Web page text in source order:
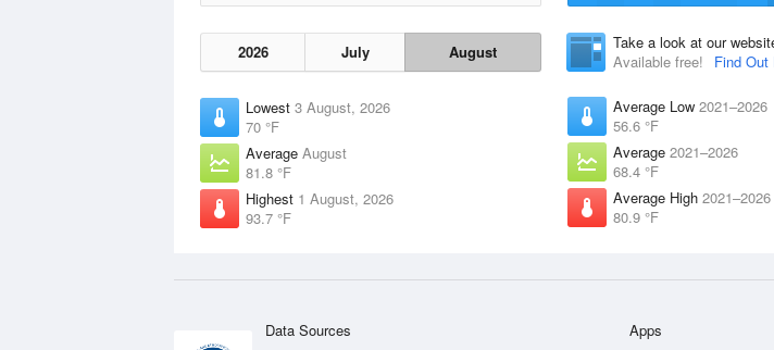
2026 July August
Lowest 3 August, 2026
70 °F
Average August
81.8 °F
Highest 1 August, 2026
93.7 °F
Take a look at our
Available free!
Find Out
Average Low 2021–2026
56.6 °F
Average 2021–2026
68.4 °F
Average High 2021–2026
80.9 °F
Data Sources Apps